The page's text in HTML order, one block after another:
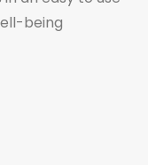
being